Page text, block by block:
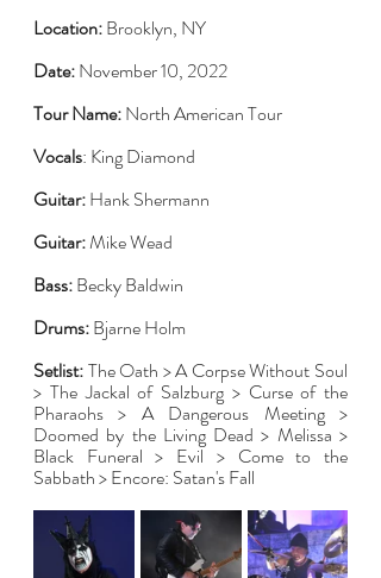
Location: Brooklyn, NY
Date: November 10, 2022
Tour Name: North American Tour
Vocals: King Diamond
Guitar: Hank Shermann
Guitar: Mike Wead
Bass: Becky Baldwin
Drums: Bjarne Holm
Setlist: The Oath > A Corpse Without Soul
> The Jackal of Salzburg > Curse of the
Pharaohs > A Dangerous Meeting >
Doomed by the Living Dead > Melissa >
Black Funeral > Evil > Come to the
Sabbath > Encore: Satan's Fall